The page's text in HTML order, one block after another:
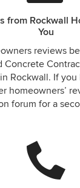
from Rockwall
You
reviews
Concrete
Rockwall. If you
homeowners’
forum for a